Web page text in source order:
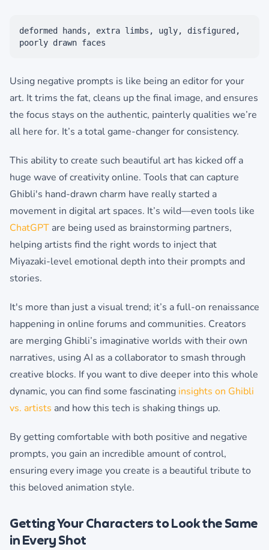
deformed hands, extra limbs, ugly, disfigured,
poorly drawn faces
Using negative prompts is like being an editor for your
art. It trims the fat, cleans up the final image, and ensures
the focus stays on the authentic, painterly qualities we’re
all here for. It’s a total game-changer for consistency.
This ability to create such beautiful art has kicked off a
huge wave of creativity online. Tools that can capture
Ghibli's hand-drawn charm have really started a
movement in digital art spaces. It’s wild—even tools like
ChatGPT are being used as brainstorming partners,
helping artists find the right words to inject that
Miyazaki-level emotional depth into their prompts and
stories.
It's more than just a visual trend; it’s a full-on renaissance
happening in online forums and communities. Creators
are merging Ghibli’s imaginative worlds with their own
narratives, using AI as a collaborator to smash through
creative blocks. If you want to dive deeper into this whole
dynamic, you can find some fascinating insights on Ghibli
vs. artists and how this tech is shaking things up.
By getting comfortable with both positive and negative
prompts, you gain an incredible amount of control,
ensuring every image you create is a beautiful tribute to
this beloved animation style.
Getting Your Characters to Look the Same
in Every Shot